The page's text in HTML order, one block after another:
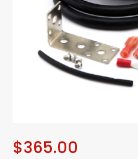
$365.00